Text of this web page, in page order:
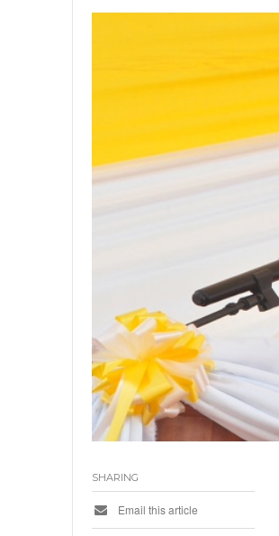
SHARING
Email this article